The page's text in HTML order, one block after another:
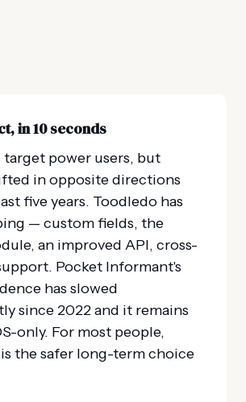
in 10 seconds
target power users, but
in opposite directions
five years. Toodledo has
— custom fields, the
an improved API, cross-
Pocket Informant's
has slowed
since 2022 and it remains
only. For most people,
the safer long-term choice